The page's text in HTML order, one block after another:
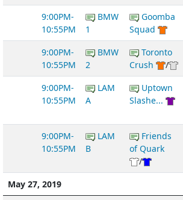
9:00PM-
10:55PM
BMW
1
Goomba
Squad
9:00PM-
10:55PM
BMW
2
Toronto
Crush
/
9:00PM-
10:55PM
LAM
A
Uptown
Slashe...
9:00PM-
10:55PM
LAM
B
Friends
of Quark
/
May 27, 2019